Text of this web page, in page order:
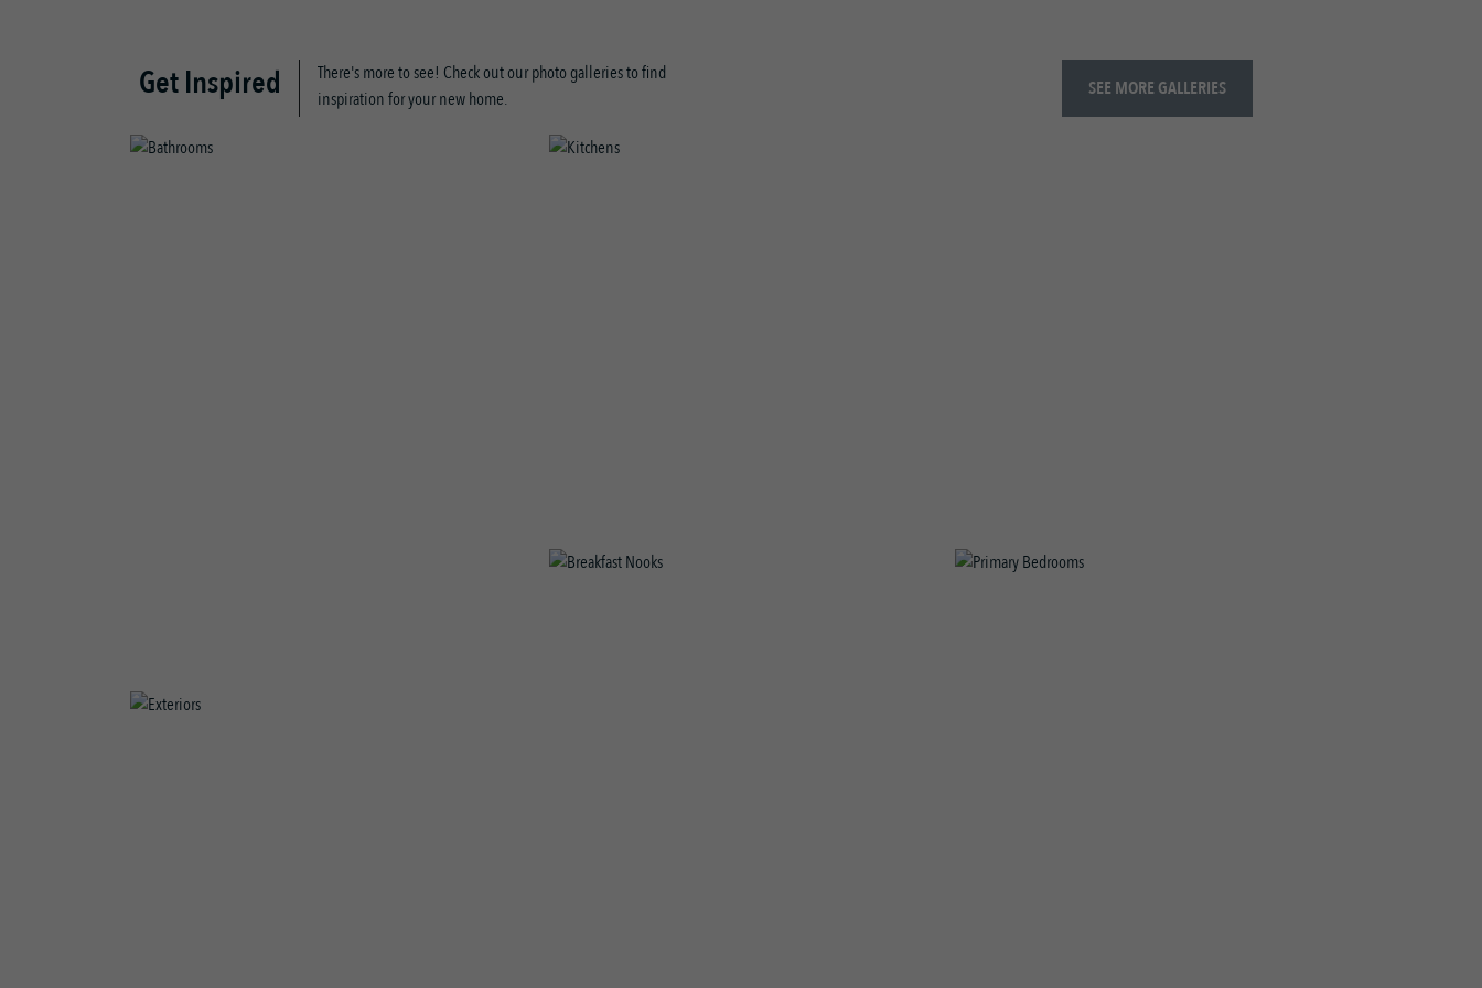
Get Inspired
There's more to see! Check out our photo galleries to find
inspiration for your new home.
SEE MORE GALLERIES